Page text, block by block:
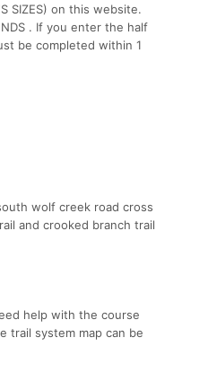
SIZES) on this website.
. If you enter the half
be completed within 1
wolf creek road cross
and crooked branch trail
help with the course
trail system map can be